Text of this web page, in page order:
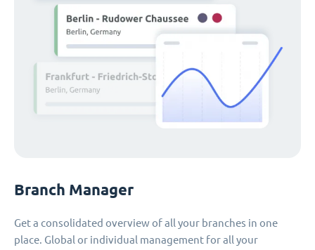
Branch Manager
Get a consolidated overview of all your branches in one
place. Global or individual management for all your